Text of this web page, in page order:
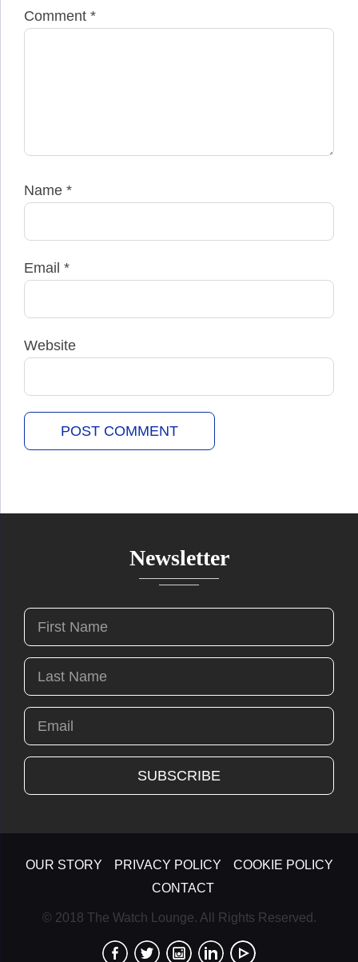
Comment *
Name *
Email *
Website
Newsletter
OUR STORY PRIVACY POLICY
COOKIE POLICY
CONTACT
© 2018 The Watch Lounge. All Rights Reserved.